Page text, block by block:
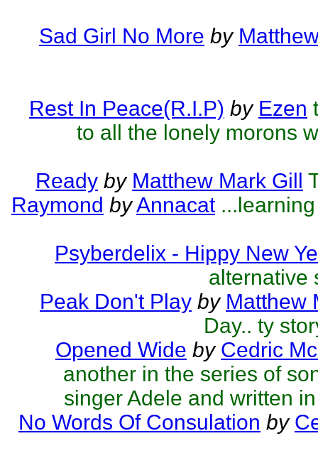
Sad Girl No More by
Rest In Peace(R.I.P) by Ezen
to all the lonely morons
Ready by Matthew Mark Gill
Raymond byAnnacat
Psyberdelix - Hippy New
alternative
Peak Don't Play by Matthew
Day.. ty
Opened Wide by Cedric
another in the series of
singer Adele and written
No Words Of Consulation by